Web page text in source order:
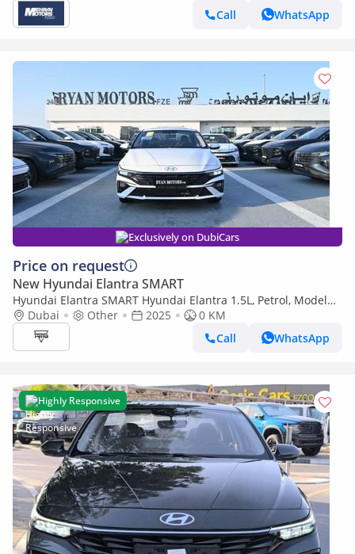
Call
WhatsApp
Exclusively on DubiCars
Price on request
New Hyundai Elantra SMART
Hyundai Elantra SMART Hyundai Elantra 1.5L, Petrol, Model
2025 Color White
Dubai Other 2025
0 KM
Call
WhatsApp
Highly Responsive